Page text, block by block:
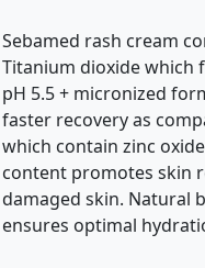
Sebamed rash cream
Titanium dioxide which
pH 5.5 + micronized
faster recovery as
which contain zinc
content promotes skin
damaged skin. Natural
ensures optimal